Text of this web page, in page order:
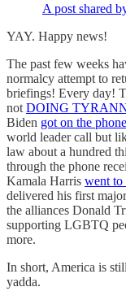
A post shared
YAY. Happy news!
The past few weeks
normalcy attempt to
briefings! Every day!
not DOING
Biden got on the phone
world leader call but
law about a hundred
through the phone
Kamala Harris went to
delivered his first
the alliances Donald
supporting LGBTQ
more.
In short, America is
yadda.